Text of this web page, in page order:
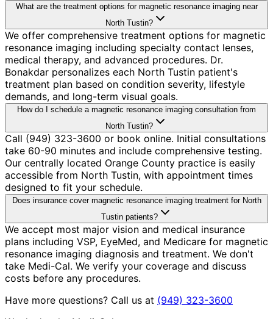
What are the treatment options for magnetic resonance imaging near
North Tustin?
We offer comprehensive treatment options for magnetic
resonance imaging including specialty contact lenses,
medical therapy, and advanced procedures. Dr.
Bonakdar personalizes each North Tustin patient's
treatment plan based on condition severity, lifestyle
demands, and long-term visual goals.
How do I schedule a magnetic resonance imaging consultation from
North Tustin?
Call (949) 323-3600 or book online. Initial consultations
take 60-90 minutes and include comprehensive testing.
Our centrally located Orange County practice is easily
accessible from North Tustin, with appointment times
designed to fit your schedule.
Does insurance cover magnetic resonance imaging treatment for North
Tustin patients?
We accept most major vision and medical insurance
plans including VSP, EyeMed, and Medicare for magnetic
resonance imaging diagnosis and treatment. We don't
take Medi-Cal. We verify your coverage and discuss
costs before any procedures.
Have more questions? Call us at (949) 323-3600